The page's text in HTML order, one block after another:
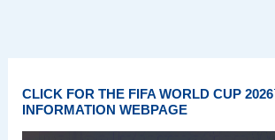
CLICK FOR THE FIFA WORLD CUP
INFORMATION WEBPAGE